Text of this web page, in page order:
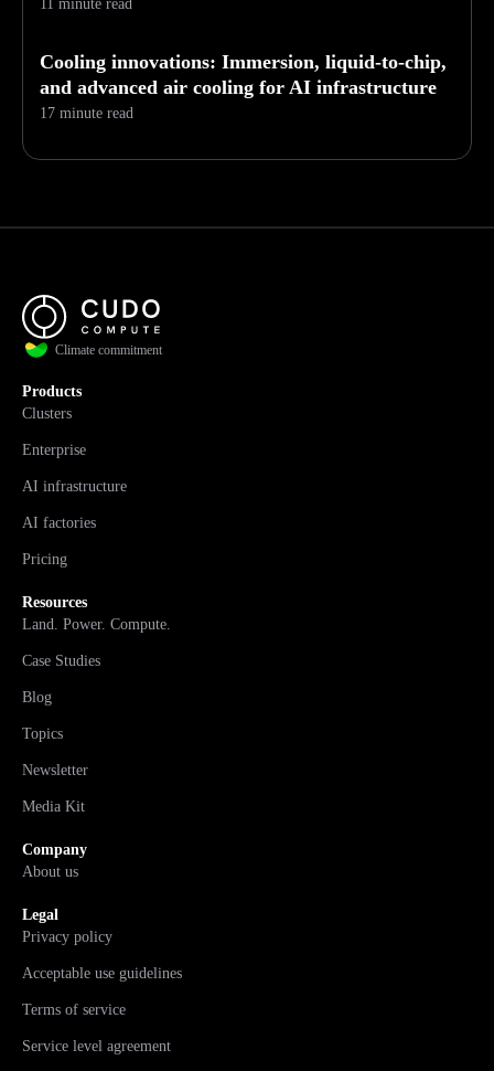
11 minute read
Cooling innovations: Immersion, liquid-to-chip,
and advanced air cooling for AI infrastructure
17 minute read
Climate commitment
Products
Clusters
Enterprise
AI infrastructure
AI factories
Pricing
Resources
Land. Power. Compute.
Case Studies
Blog
Topics
Newsletter
Media Kit
Company
About us
Legal
Privacy policy
Acceptable use guidelines
Terms of service
Service level agreement